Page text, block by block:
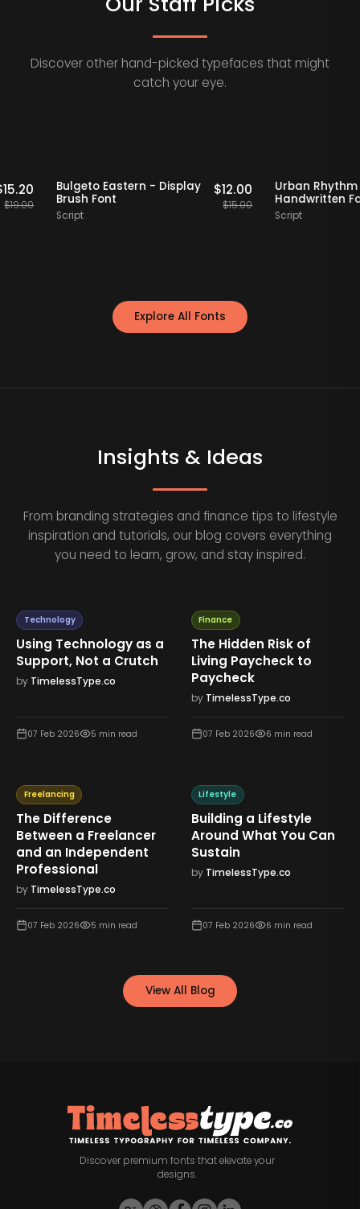
Discover other hand-picked typefaces that might
catch your eye.
Staff Picks
$ 15.20
19.00
20% OFF Staff Picks
Bulgeto Eastern - Display
Brush Font
$ 12.00
15.00
20% OFF
Urban
Explore All Fonts
Insights & Ideas
From branding strategies and finance tips to lifestyle
inspiration and tutorials, our blog covers everything
you need to learn, grow, and stay inspired.
Technology
Using Technology as a
Support, Not a Crutch
by TimelessType.co
07 Feb 2026 5 min read
Finance
The Hidden Risk of
Living Paycheck to
Paycheck
by TimelessType.co
07 Feb 2026 6 min read
Freelancing
The Difference
Between a Freelancer
and an Independent
Professional
by TimelessType.co
07 Feb 2026 5 min read
Lifestyle
Building a Lifestyle
Around What You Can
Sustain
by TimelessType.co
07 Feb 2026 6 min read
View All Blog
Discover premium fonts that elevate your
designs.